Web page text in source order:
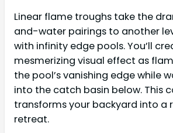
Linear flame troughs take the
and-water pairings to another
with infinity edge pools. You’ll
mesmerizing visual effect as
the pool’s vanishing edge while
into the catch basin below. This
transforms your backyard into a
retreat.